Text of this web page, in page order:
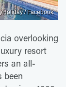
/ Facebook
overlooking
resort
an all-
been